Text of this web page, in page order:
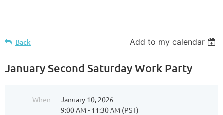
Back Add to my calendar
January Second Saturday Work Party
When
January 10, 2026
9:00 AM - 11:30 AM (PST)